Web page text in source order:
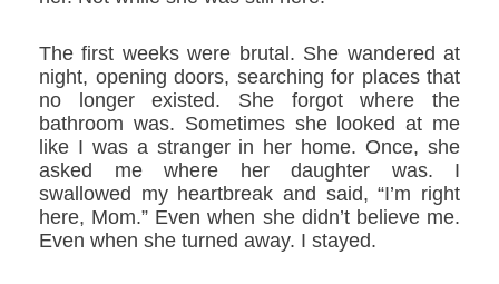
The first weeks were brutal. She wandered at
night, opening doors, searching for places that
no longer existed. She forgot where the
bathroom was. Sometimes she looked at me
like I was a stranger in her home. Once, she
asked me where her daughter was. I
swallowed my heartbreak and said, “I’m right
here, Mom.” Even when she didn’t believe me.
Even when she turned away. I stayed.